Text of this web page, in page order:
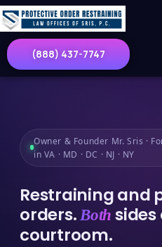
(888) 437-7747
Owner & Founder Mr. Sris ·
in VA · MD · DC · NJ · NY
Restraining and
orders.Both sides
courtroom.